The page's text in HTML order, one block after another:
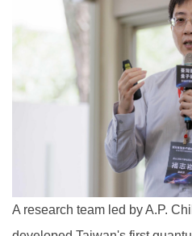
A research team led by A.P.